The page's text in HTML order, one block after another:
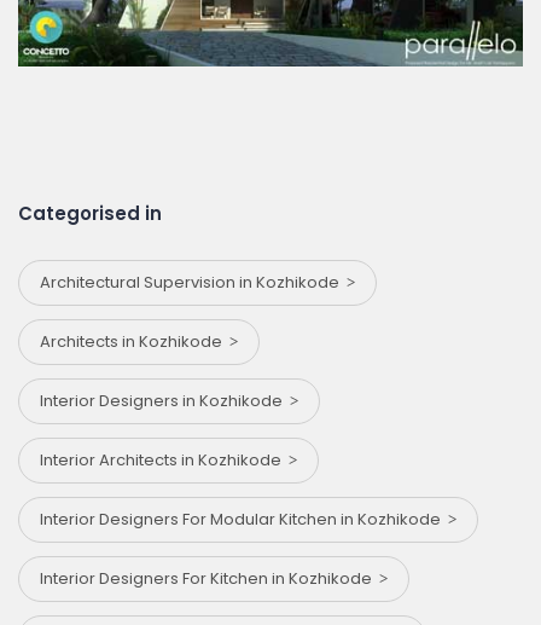
Categorised in
Architectural Supervision in Kozhikode
Architects in Kozhikode
Interior Designers in Kozhikode
Interior Architects in Kozhikode
Interior Designers For Modular Kitchen in Kozhikode
Interior Designers For Kitchen in Kozhikode